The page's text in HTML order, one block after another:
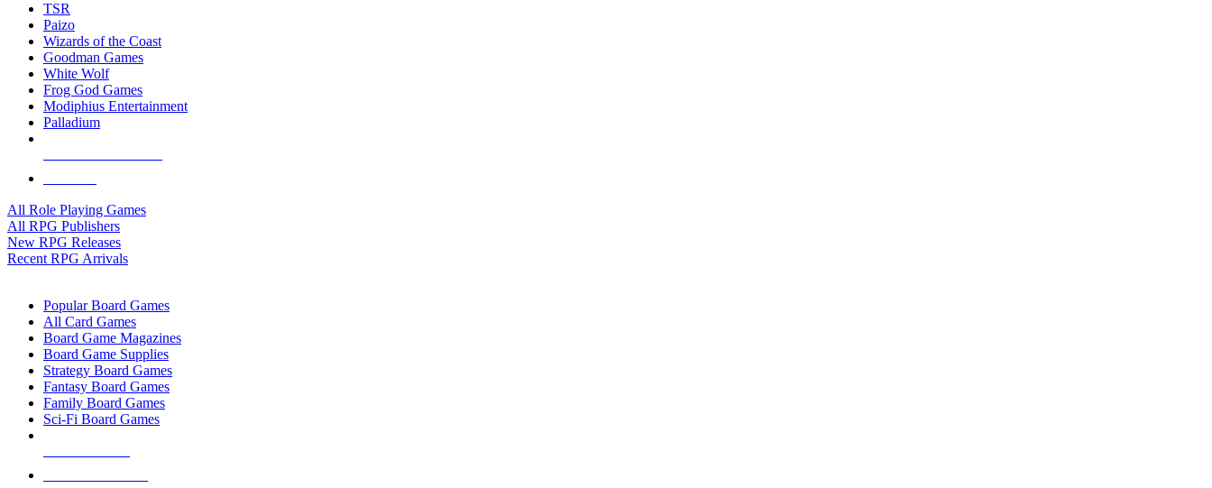
TSR
Paizo
Wizards of the Coast
Goodman Games
White Wolf
Frog God Games
Modiphius Entertainment
Palladium
All Role Playing Games
All RPG Publishers
New RPG Releases
Recent RPG Arrivals
Popular Board Games
All Card Games
Board Game Magazines
Board Game Supplies
Strategy Board Games
Fantasy Board Games
Family Board Games
Sci-Fi Board Games